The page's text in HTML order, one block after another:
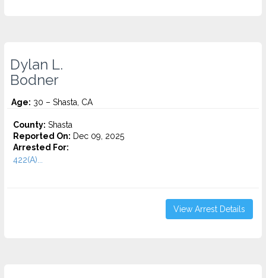
Dylan L.
Bodner
Age: 30 – Shasta, CA
County: Shasta
Reported On: Dec 09, 2025
Arrested For:
422(A)...
View Arrest Details